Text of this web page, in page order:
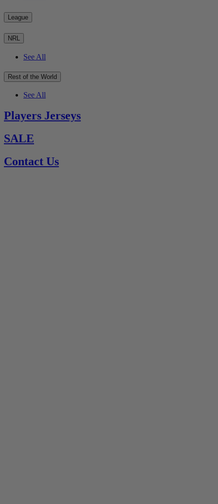
League
NRL
See All
Rest of the World
See All
Players Jerseys
SALE
Contact Us